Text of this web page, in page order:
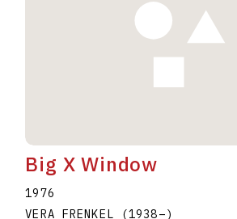
Big X Window
1976
VERA FRENKEL
(1938–)